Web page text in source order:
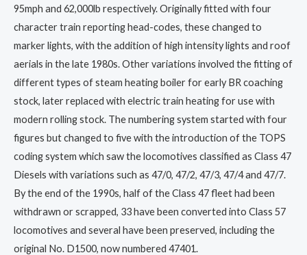
95mph and 62,000lb respectively. Originally fitted with four
character train reporting head-codes, these changed to
marker lights, with the addition of high intensity lights and roof
aerials in the late 1980s. Other variations involved the fitting of
different types of steam heating boiler for early BR coaching
stock, later replaced with electric train heating for use with
modern rolling stock. The numbering system started with four
figures but changed to five with the introduction of the TOPS
coding system which saw the locomotives classified as Class 47
Diesels with variations such as 47/0, 47/2, 47/3, 47/4 and 47/7.
By the end of the 1990s, half of the Class 47 fleet had been
withdrawn or scrapped, 33 have been converted into Class 57
locomotives and several have been preserved, including the
original No. D1500, now numbered 47401.